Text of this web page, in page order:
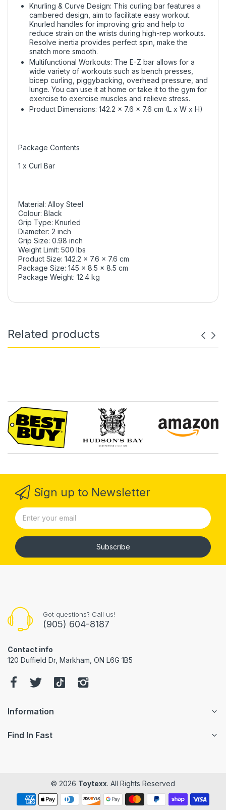
Knurling & Curve Design: This curling bar features a
cambered design, aim to facilitate easy workout.
Knurled handles for improving grip and help to
reduce strain on the wrists during high-rep workouts.
Resolve inertia provides perfect spin, make the
snatch more smooth.
Multifunctional Workouts: The E-Z bar allows for a
wide variety of workouts such as bench presses,
bicep curling, piggybacking, overhead pressure, and
lunge. You can use it at home or take it to the gym for
exercise to exercise muscles and relieve stress.
Product Dimensions: 142.2 x 7.6 x 7.6 cm (L x W x H)
Package Contents
1 x Curl Bar
Material: Alloy Steel
Colour: Black
Grip Type: Knurled
Diameter: 2 inch
Grip Size: 0.98 inch
Weight Limit: 500 lbs
Product Size: 142.2 x 7.6 x 7.6 cm
Package Size: 145 x 8.5 x 8.5 cm
Package Weight: 12.4 kg
Related products
Sign up to Newsletter
Subscribe
Got questions? Call us!
(905) 604-8187
Contact info
120 Duffield Dr, Markham, ON L6G 1B5
Information
Find In Fast
© 2026 Toytexx. All Rights Reserved